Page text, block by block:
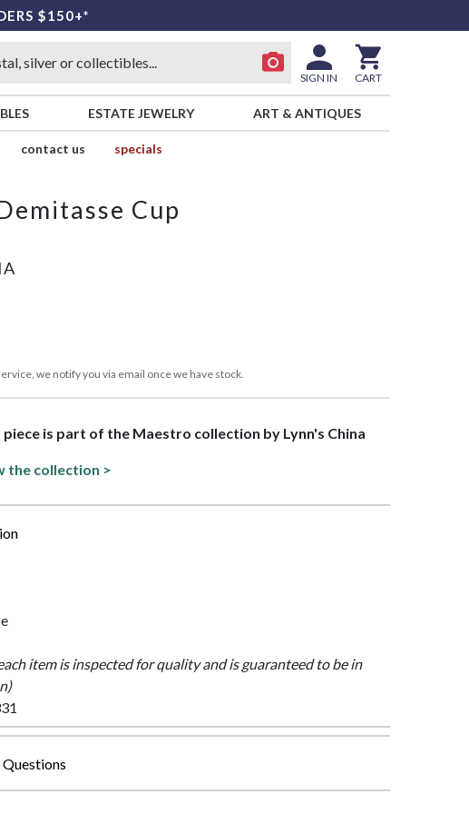
$150+*
SIGN IN CART
ESTATE JEWELRY ART & ANTIQUES
contact us
specials
Cup
we notify you via email once we have stock.
piece is part of the Maestro collection by Lynn's China
the collection >
item is inspected for quality and is guaranteed to be in